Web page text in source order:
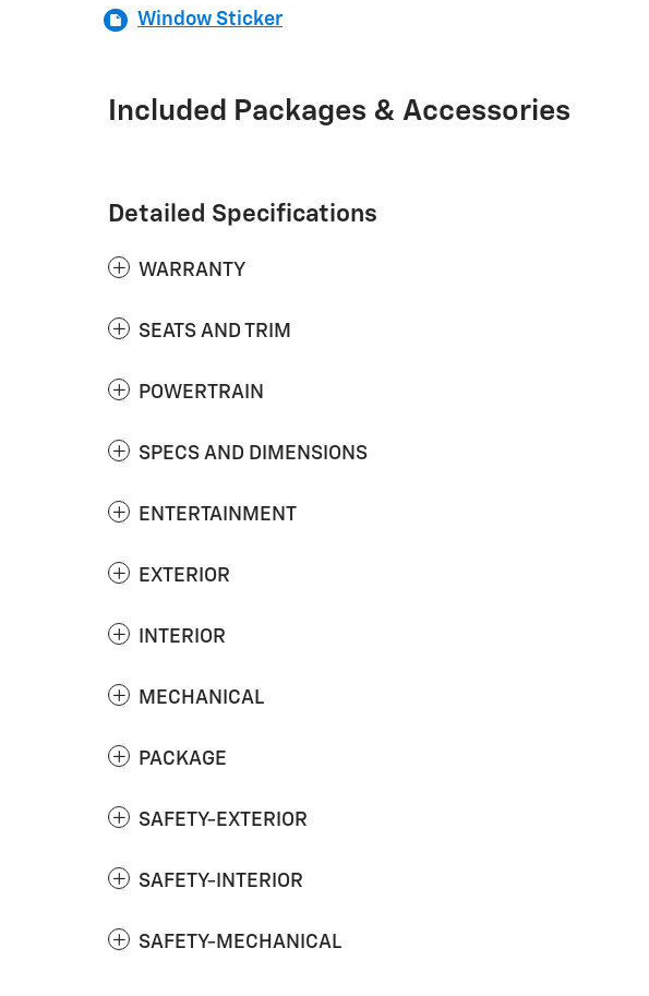
Window Sticker
Included Packages & Accessories
Detailed Specifications
WARRANTY
SEATS AND TRIM
POWERTRAIN
SPECS AND DIMENSIONS
ENTERTAINMENT
EXTERIOR
INTERIOR
MECHANICAL
PACKAGE
SAFETY-EXTERIOR
SAFETY-INTERIOR
SAFETY-MECHANICAL